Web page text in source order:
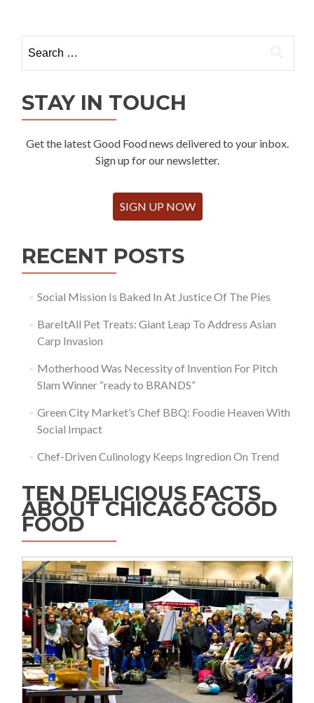
for:
STAY IN TOUCH
Get the latest Good Food news delivered to your inbox.
Sign up for our newsletter.
SIGN UP NOW
RECENT POSTS
Social Mission Is Baked In At Justice Of The Pies
BareItAll Pet Treats: Giant Leap To Address Asian
Carp Invasion
Motherhood Was Necessity of Invention For Pitch
Slam Winner “ready to BRANDS”
Green City Market’s Chef BBQ: Foodie Heaven With
Social Impact
Chef-Driven Culinology Keeps Ingredion On Trend
TEN DELICIOUS FACTS
ABOUT CHICAGO GOOD
FOOD